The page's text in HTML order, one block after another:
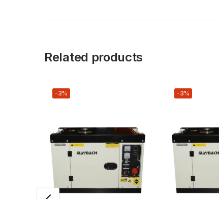
Related products
-3% -3%